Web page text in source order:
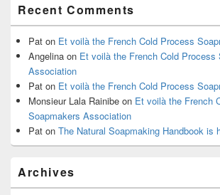
Recent Comments
Pat on Et voilà the French Cold Process
Angelina on Et voilà the French Cold Process
Association
Pat on Et voilà the French Cold Process
Monsieur Lala Rainibe on Et voilà the French
Soapmakers Association
Pat on The Natural Soapmaking Handbook is
Archives